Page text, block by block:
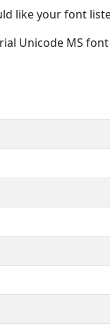
like your font
Unicode MS font